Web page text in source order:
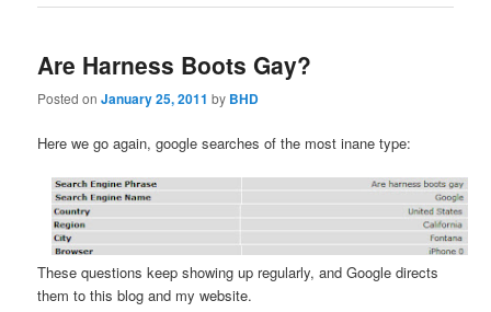
Are Harness Boots Gay?
Posted onJanuary 25, 2011 by BHD
Here we go again, google searches of the most inane type:
These questions keep showing up regularly, and Google directs
them to this blog and my website.